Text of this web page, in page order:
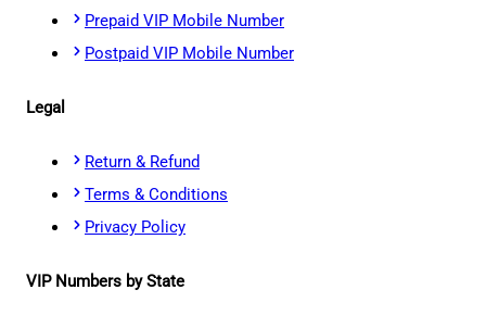
Prepaid VIP Mobile Number
Postpaid VIP Mobile Number
Legal
Return & Refund
Terms & Conditions
Privacy Policy
VIP Numbers by State